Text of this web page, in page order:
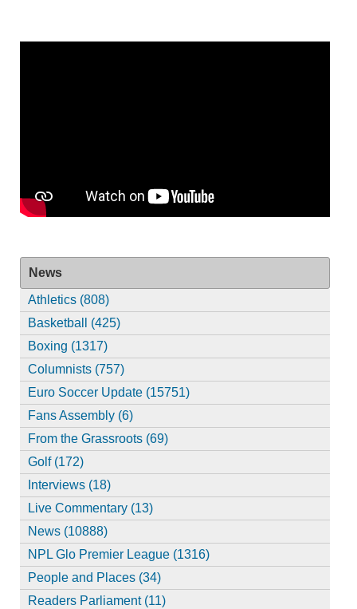
News
Athletics (808)
Basketball (425)
Boxing (1317)
Columnists (757)
Euro Soccer Update (15751)
Fans Assembly (6)
From the Grassroots (69)
Golf (172)
Interviews (18)
Live Commentary (13)
News (10888)
NPL Glo Premier League (1316)
People and Places (34)
Readers Parliament (11)